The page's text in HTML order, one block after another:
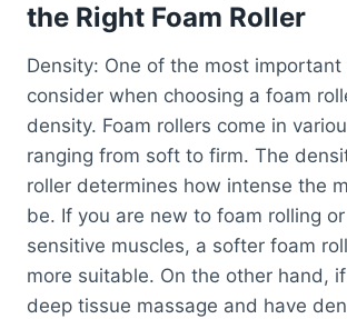
the Right Foam Roller
Density: One of the most
consider when choosing a foam
density. Foam rollers come in
ranging from soft to firm. The
roller determines how intense the
be. If you are new to foam rolling
sensitive muscles, a softer foam
more suitable. On the other hand,
deep tissue massage and have